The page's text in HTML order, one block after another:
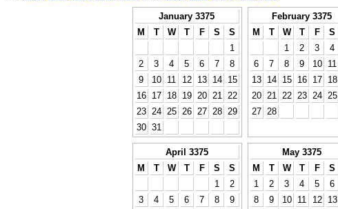
January 3375
M
T W T F S
S
1
2
3 4 5 6 7
8
9
10 11 12 13 14
15
16
17 18 19 20 21
22
23
24 25 26 27 28
29
30 31
February 3375
M
T W T F S
1
2 3 4
6
7 8 9 10 11
13
14 15 16 17 18
20
21 22 23 24 25
27
28
April 3375
M
T W T F S
S
1
2
3
4 5 6 7 8
9
May 3375
M
T W T F S
1
2 3 4 5 6
8
9 10 11 12 13